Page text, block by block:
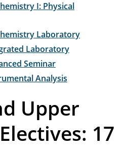
I: Physical
Laboratory
Laboratory
Seminar
Analysis
Upper
17